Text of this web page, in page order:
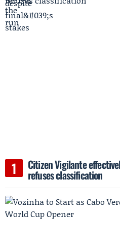
Citizen Vigilante
refuses classification